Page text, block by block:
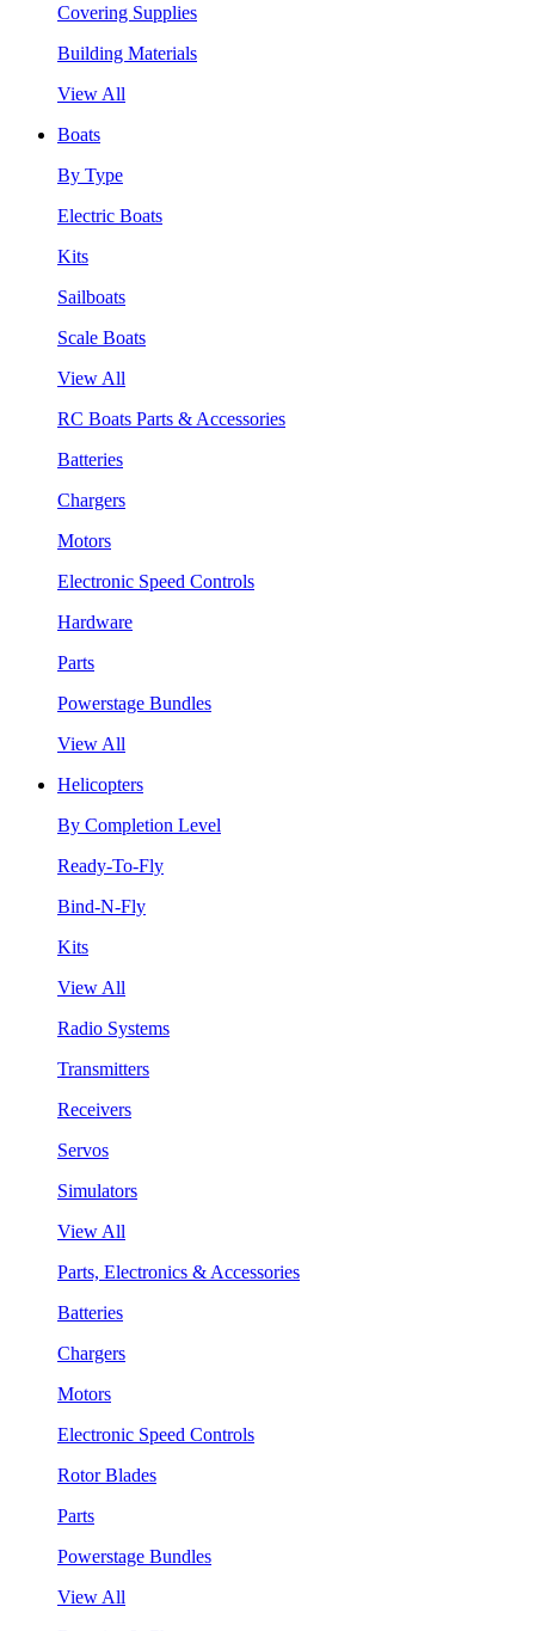
Covering Supplies
Building Materials
View All
Boats
By Type
Electric Boats
Kits
Sailboats
Scale Boats
View All
RC Boats Parts & Accessories
Batteries
Chargers
Motors
Electronic Speed Controls
Hardware
Parts
Powerstage Bundles
View All
Helicopters
By Completion Level
Ready-To-Fly
Bind-N-Fly
Kits
View All
Radio Systems
Transmitters
Receivers
Servos
Simulators
View All
Parts, Electronics & Accessories
Batteries
Chargers
Motors
Electronic Speed Controls
Rotor Blades
Parts
Powerstage Bundles
View All